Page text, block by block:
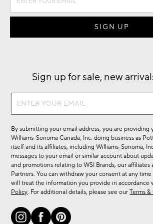
Sign up for sale, new
Sign
sale,
new
arrivals
&
more.
By submitting your email address, you are providing
Williams-Sonoma Canada, Inc. doing business as
itself and its affiliates, including Williams-Sonoma,
messages to your email or similar account about
and promotions relating to WSI Brands, our affiliates
Partners. You can withdraw your consent at any
will treat the information you provide in accordance
Policy. For additional details, please see ourTerms